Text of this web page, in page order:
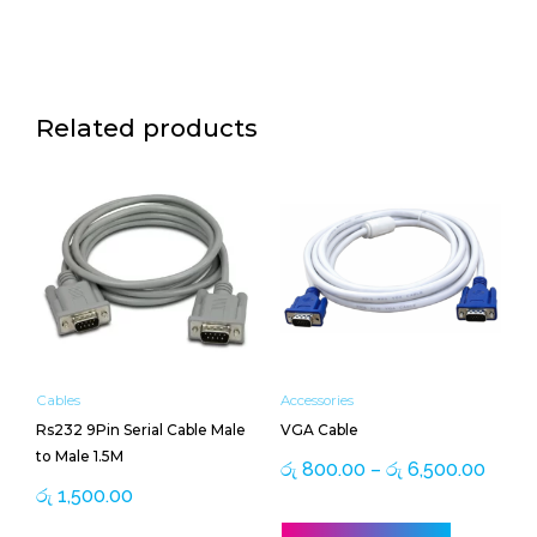
Related products
Cables
Rs232 9Pin Serial Cable Male
to Male 1.5M
රු 1,500.00
Accessories
VGA Cable
රු 800.00 – රු 6,500.00
has
multiple
variants.
The
options
the